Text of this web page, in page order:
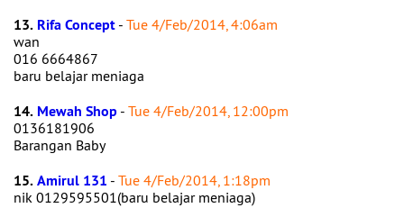
13. Rifa Concept - Tue 4/Feb/2014, 4:06am
wan
016 6664867
baru belajar meniaga
14. Mewah Shop - Tue 4/Feb/2014, 12:00pm
0136181906
Barangan Baby
15.Amirul 131 - Tue 4/Feb/2014, 1:18pm
nik 0129595501(baru belajar meniaga)